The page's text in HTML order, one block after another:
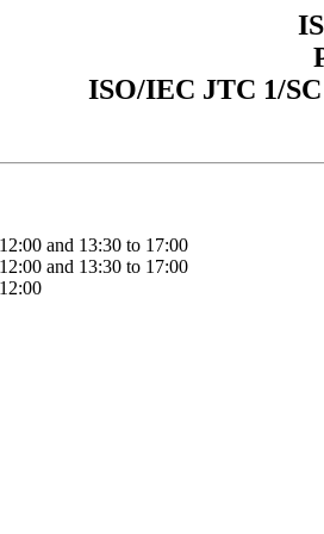
ISO/IEC JTC 1/
and 13:30 to 17:00
and 13:30 to 17:00